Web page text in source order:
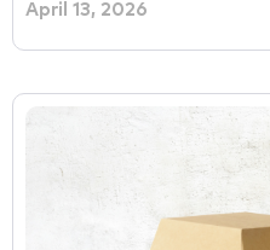
April 13, 2026